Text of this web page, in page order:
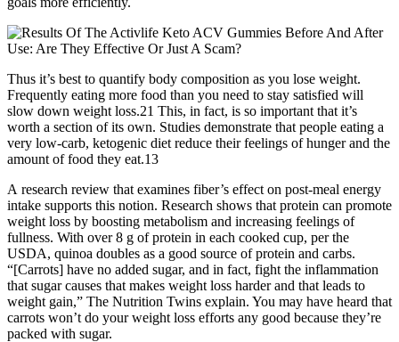
Thus it’s best to quantify body composition as you lose weight.
Frequently eating more food than you need to stay satisfied will
slow down weight loss.21 This, in fact, is so important that it’s
worth a section of its own. Studies demonstrate that people eating a
very low-carb, ketogenic diet reduce their feelings of hunger and the
amount of food they eat.13
A research review that examines fiber’s effect on post-meal energy
intake supports this notion. Research shows that protein can promote
weight loss by boosting metabolism and increasing feelings of
fullness. With over 8 g of protein in each cooked cup, per the
USDA, quinoa doubles as a good source of protein and carbs.
“[Carrots] have no added sugar, and in fact, fight the inflammation
that sugar causes that makes weight loss harder and that leads to
weight gain,” The Nutrition Twins explain. You may have heard that
carrots won’t do your weight loss efforts any good because they’re
packed with sugar.